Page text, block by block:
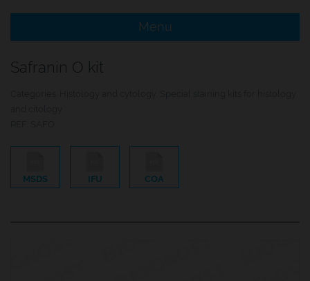
Menu Item
Menu
Safranin O kit
MSDS IFU COA